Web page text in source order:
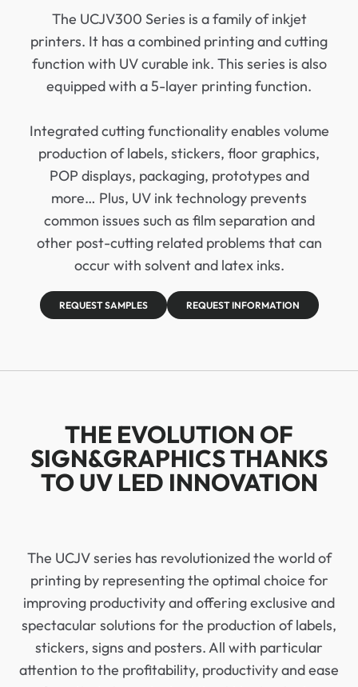
The UCJV300 Series is a family of inkjet
printers. It has a combined printing and cutting
function with UV curable ink. This series is also
equipped with a 5-layer printing function.
Integrated cutting functionality enables volume
production of labels, stickers, floor graphics,
POP displays, packaging, prototypes and
more… Plus, UV ink technology prevents
common issues such as film separation and
other post-cutting related problems that can
occur with solvent and latex inks.
REQUEST SAMPLES REQUEST INFORMATION
THE EVOLUTION OF
SIGN&GRAPHICS THANKS
TO UV LED INNOVATION
The UCJV series has revolutionized the world of
printing by representing the optimal choice for
improving productivity and offering exclusive and
spectacular solutions for the production of labels,
stickers, signs and posters. All with particular
attention to the profitability, productivity and ease